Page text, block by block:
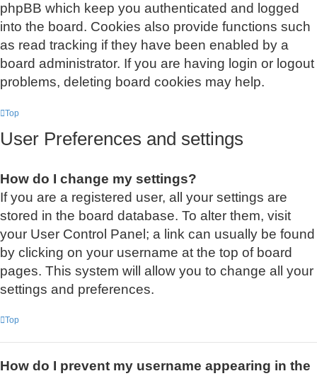
phpBB which keep you authenticated and logged
into the board. Cookies also provide functions such
as read tracking if they have been enabled by a
board administrator. If you are having login or logout
problems, deleting board cookies may help.
Top
User Preferences and settings
How do I change my settings?
If you are a registered user, all your settings are
stored in the board database. To alter them, visit
your User Control Panel; a link can usually be found
by clicking on your username at the top of board
pages. This system will allow you to change all your
settings and preferences.
Top
How do I prevent my username appearing in the